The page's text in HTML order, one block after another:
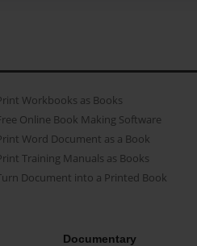
Workbooks as Books
Online Book Making Software
Word Document as a Book
Training Manuals as Books
Document into a Printed Book
Documentary